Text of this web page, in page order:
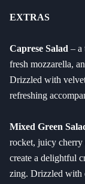
EXTRAS
Caprese Salad – a
fresh mozzarella,
Drizzled with
refreshing
Mixed Green
rocket, juicy cherry
create a delightful
zing. Drizzled with